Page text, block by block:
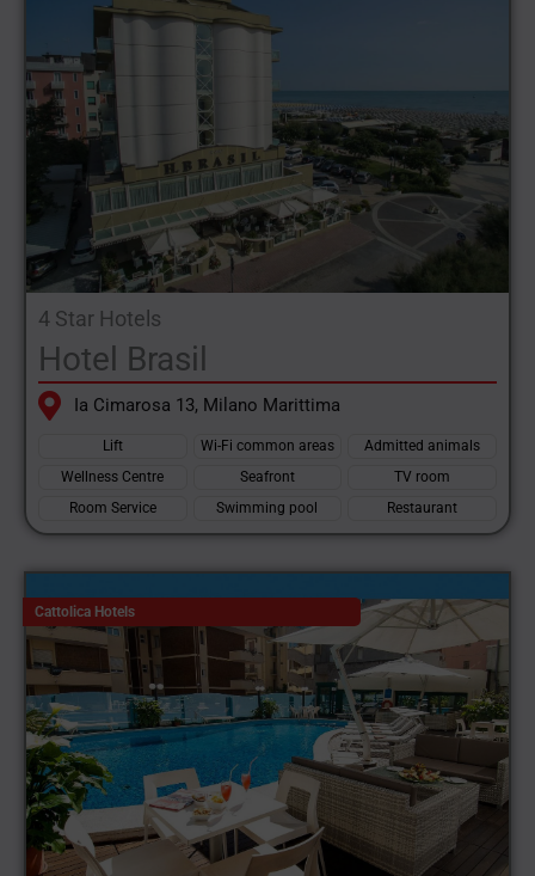
4 Star Hotels
Hotel Brasil
Ia Cimarosa 13, Milano Marittima
Lift Wi-Fi common areas
Admitted animals
Wellness Centre
Seafront
TV room
Room Service
Swimming pool Restaurant
Cattolica Hotels